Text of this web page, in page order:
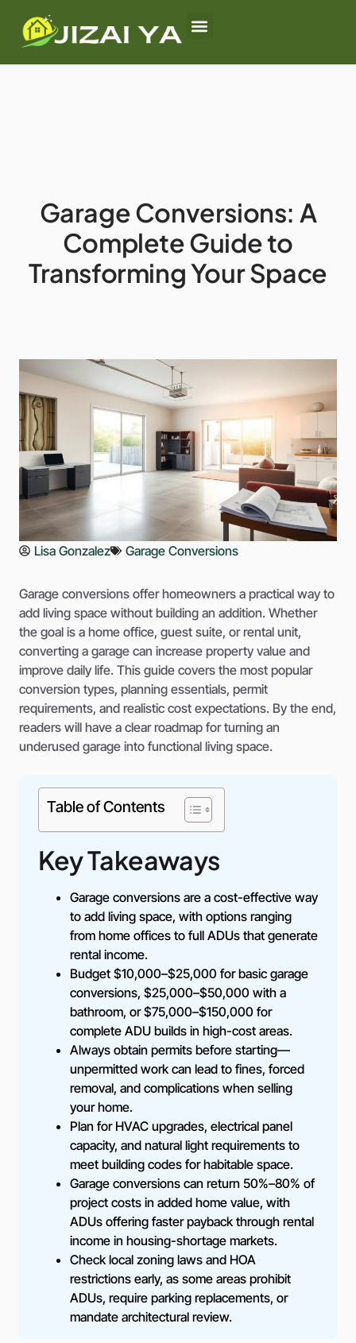
Garage Conversions: A
Complete Guide to
Transforming Your Space
Lisa Gonzalez Garage Conversions
Garage conversions offer homeowners a practical way to
add living space without building an addition. Whether
the goal is a home office, guest suite, or rental unit,
converting a garage can increase property value and
improve daily life. This guide covers the most popular
conversion types, planning essentials, permit
requirements, and realistic cost expectations. By the end,
readers will have a clear roadmap for turning an
underused garage into functional living space.
Table of Contents
Key Takeaways
Garage conversions are a cost-effective way
to add living space, with options ranging
from home offices to full ADUs that generate
rental income.
Budget $10,000–$25,000 for basic garage
conversions, $25,000–$50,000 with a
bathroom, or $75,000–$150,000 for
complete ADU builds in high-cost areas.
Always obtain permits before starting—
unpermitted work can lead to fines, forced
removal, and complications when selling
your home.
Plan for HVAC upgrades, electrical panel
capacity, and natural light requirements to
meet building codes for habitable space.
Garage conversions can return 50%–80% of
project costs in added home value, with
ADUs offering faster payback through rental
income in housing-shortage markets.
Check local zoning laws and HOA
restrictions early, as some areas prohibit
ADUs, require parking replacements, or
mandate architectural review.